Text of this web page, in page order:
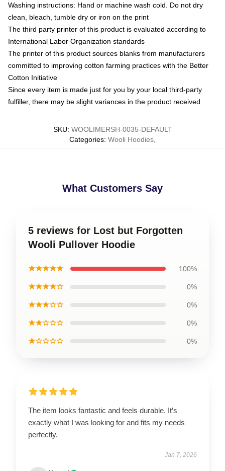
Washing instructions: Hand or machine wash cold. Do not dry
clean, bleach, tumble dry or iron on the print
The third party printer of this product is evaluated according to
International Labor Organization standards
The printer of this product sources blanks from manufacturers
committed to improving cotton farming practices with the Better
Cotton Initiative
Since every item is made just for you by your local third-party
fulfiller, there may be slight variances in the product received
SKU: WOOLIMERSH-0035-DEFAULT
Categories: Wooli Hoodies
What Customers Say
5 reviews for Lost but Forgotten
Wooli Pullover Hoodie
★★★★★ 100%
★★★★☆ 0%
★★★☆☆ 0%
★★☆☆☆ 0%
★☆☆☆☆ 0%
The item looks fantastic and feels durable. It’s
exactly what I was looking for and fits my needs
perfectly.
Jan 7, 2026